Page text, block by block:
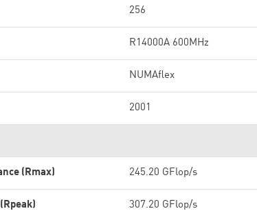
256
R14000A 600MHz
NUMAflex
2001
(Rmax) 245.20 GFlop/s
307.20 GFlop/s